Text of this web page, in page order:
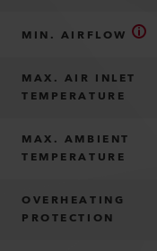
MIN. AIRFLOW
MAX. AIR INLET
TEMPERATURE
MAX. AMBIENT
TEMPERATURE
OVERHEATING
PROTECTION